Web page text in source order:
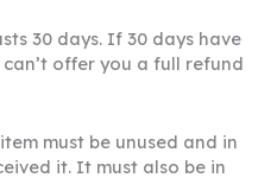
30 days. If 30 days have
offer you a full refund
must be unused and in
it. It must also be in